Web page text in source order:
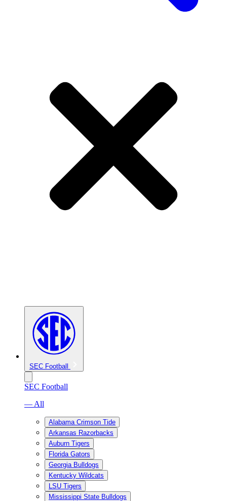
SEC Football
SEC Football
— All
Alabama Crimson Tide
Arkansas Razorbacks
Auburn Tigers
Florida Gators
Georgia Bulldogs
Kentucky Wildcats
LSU Tigers
Mississippi State Bulldogs